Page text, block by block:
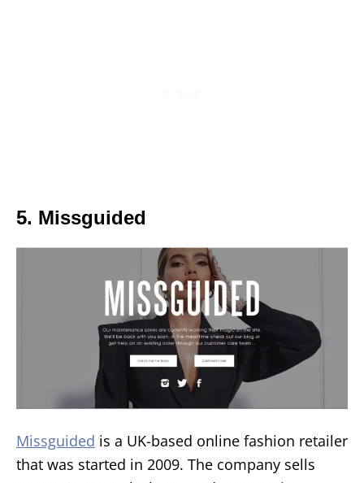
5. Missguided
Missguided is a UK-based online fashion retailer
that was started in 2009. The company sells